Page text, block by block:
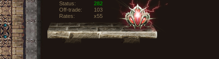
Status:
282
Off-trade:
103
Rates:
x55